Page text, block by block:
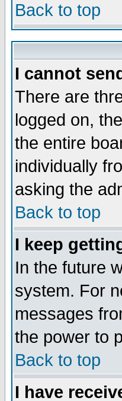
Back to top
I cannot
There are
logged on,
the entire
individually
asking the
Back to top
I keep
In the future
system. For
messages
the power to
Back to top
I have